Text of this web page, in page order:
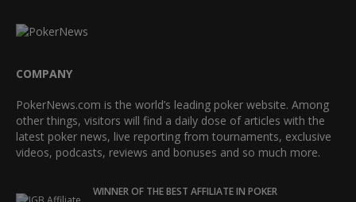
COMPANY
PokerNews.com is the world’s leading poker website. Among
other things, visitors will find a daily dose of articles with the
latest poker news, live reporting from tournaments, exclusive
videos, podcasts, reviews and bonuses and so much more.
WINNER OF THE BEST AFFILIATE IN POKER